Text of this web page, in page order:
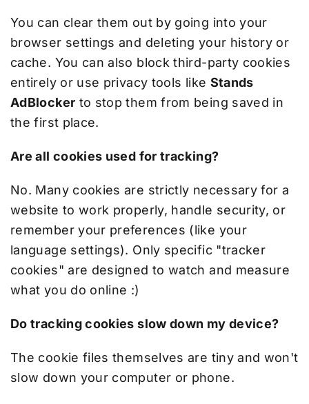
You can clear them out by going into your
browser settings and deleting your history or
cache. You can also block third-party cookies
entirely or use privacy tools like Stands
AdBlocker to stop them from being saved in
the first place.
Are all cookies used for tracking?
No. Many cookies are strictly necessary for a
website to work properly, handle security, or
remember your preferences (like your
language settings). Only specific "tracker
cookies" are designed to watch and measure
what you do online :)
Do tracking cookies slow down my device?
The cookie files themselves are tiny and won't
slow down your computer or phone.